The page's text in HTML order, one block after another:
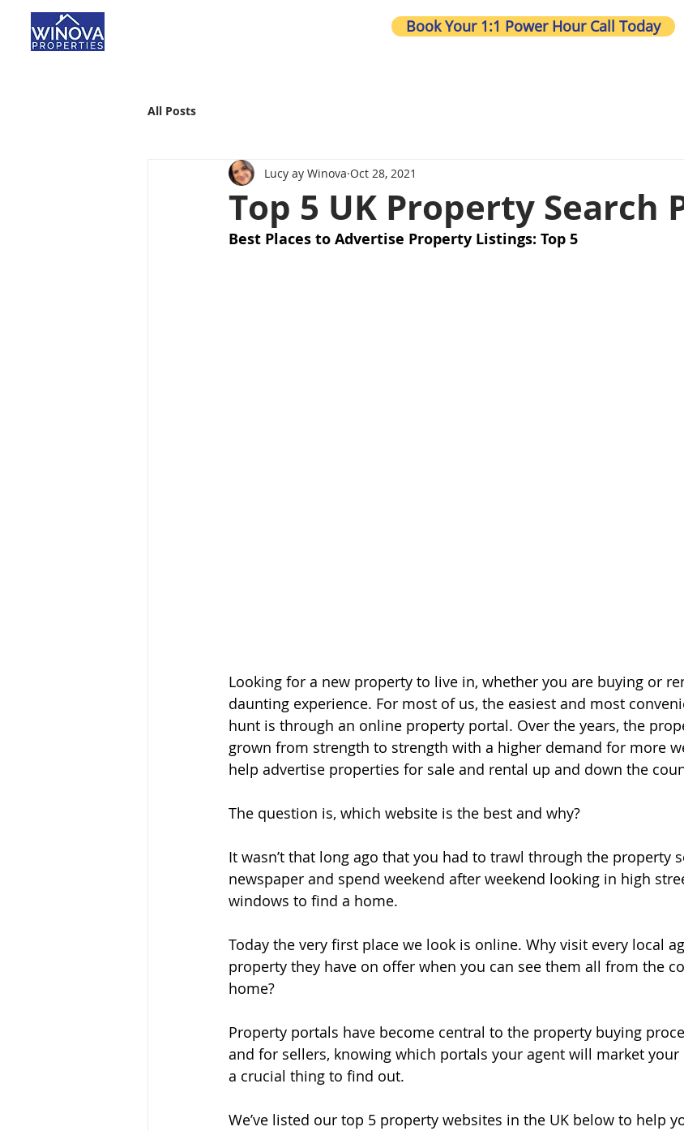
Book Your 1:1 Power Hour Call Today
All Posts
Top 5 UK Property Search
Lucy ay Winova Oct 28, 2021
Best Places to Advertise Property Listings: Top 5
Looking for a new property to live in, whether you are buying or
daunting experience. For most of us, the easiest and most
hunt is through an online property portal. Over the years, the
grown from strength to strength with a higher demand for more
help advertise properties for sale and rental up and down the
The question is, which website is the best and why?
It wasn’t that long ago that you had to trawl through the property
newspaper and spend weekend after weekend looking in high
windows to find a home.
Today the very first place we look is online. Why visit every local
property they have on offer when you can see them all from the
home?
Property portals have become central to the property buying
and for sellers, knowing which portals your agent will market
a crucial thing to find out.
We’ve listed our top 5 property websites in the UK below to help